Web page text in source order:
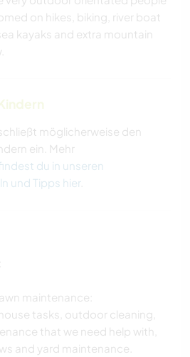
on hikes, biking, river boat
kayaks and extra mountain
möglicherweise den
ein. Mehr
du in unseren
und Tipps hier.
maintenance:
tasks, outdoor cleaning,
that we need help with,
and yard maintenance.